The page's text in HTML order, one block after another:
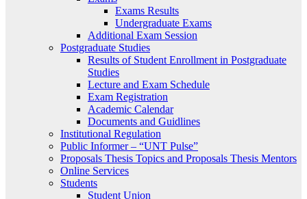
Exams Results
Undergraduate Exams
Additional Exam Session
Postgraduate Studies
Results of Student Enrollment in Postgraduate
Studies
Lecture and Exam Schedule
Exam Registration
Academic Calendar
Documents and Guidlines
Institutional Regulation
Public Informer – “UNT Pulse”
Proposals Thesis Topics and Proposals Thesis Mentors
Online Services
Students
Student Union